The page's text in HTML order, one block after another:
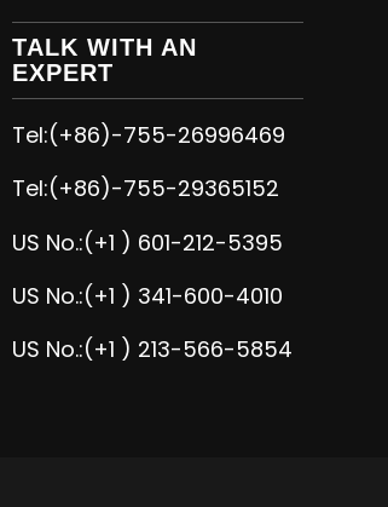
TALK WITH AN
EXPERT
Tel:(+86)-755-26996469
Tel:(+86)-755-29365152
US No.:(+1 ) 601-212-5395
US No.:(+1 ) 341-600-4010
US No.:(+1 ) 213-566-5854